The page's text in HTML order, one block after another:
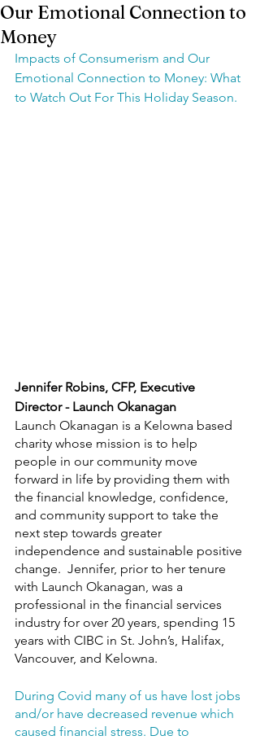
Our Emotional Connection to
Money
Impacts of Consumerism and Our
Emotional Connection to Money: What
to Watch Out For This Holiday Season.
Jennifer Robins, CFP, Executive
Director - Launch Okanagan
Launch Okanagan is a Kelowna based
charity whose mission is to help
people in our community move
forward in life by providing them with
the financial knowledge, confidence,
and community support to take the
next step towards greater
independence and sustainable positive
change.  Jennifer, prior to her tenure
with Launch Okanagan, was a
professional in the financial services
industry for over 20 years, spending 15
years with CIBC in St. John’s, Halifax,
Vancouver, and Kelowna.
During Covid many of us have lost jobs
and/or have decreased revenue which
caused financial stress. Due to